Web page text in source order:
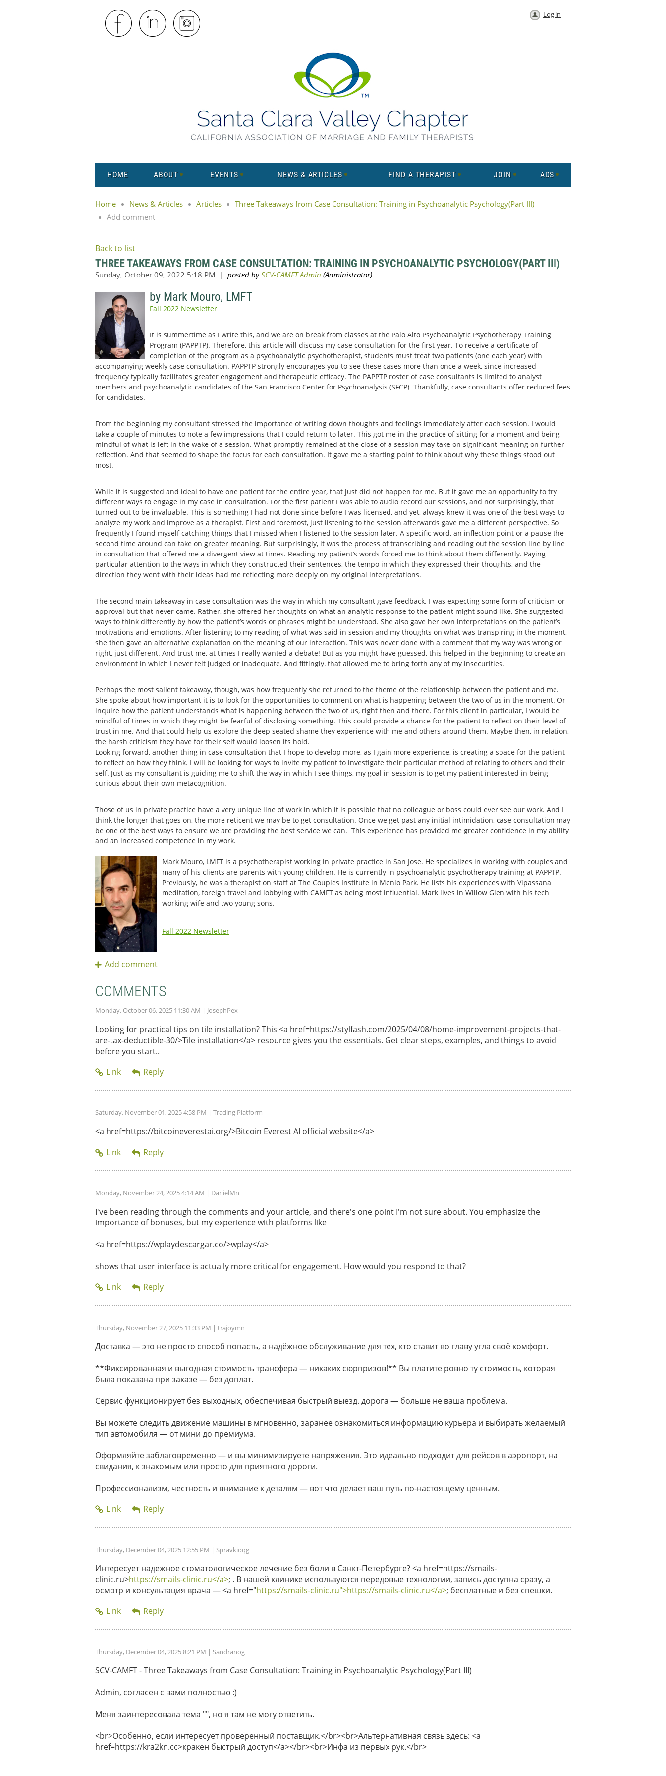
Log in
HOME ABOUT EVENTS NEWS & ARTICLES FIND A THERAPIST JOIN ADS
Home News & Articles Articles
Three Takeaways from Case Consultation: Training in Psychoanalytic Psychology(Part III)
Add comment
Back to list
THREE TAKEAWAYS FROM CASE CONSULTATION: TRAINING IN PSYCHOANALYTIC PSYCHOLOGY(PART III)
by Mark Mouro, LMFT
Fall 2022 Newsletter
It is summertime as I write this, and we are on break from classes at the Palo Alto Psychoanalytic Psychotherapy Training
Program (PAPPTP). Therefore, this article will discuss my case consultation for the first year. To receive a certificate of
completion of the program as a psychoanalytic psychotherapist, students must treat two patients (one each year) with
accompanying weekly case consultation. PAPPTP strongly encourages you to see these cases more than once a week, since increased
frequency typically facilitates greater engagement and therapeutic efficacy. The PAPPTP roster of case consultants is limited to analyst
members and psychoanalytic candidates of the San Francisco Center for Psychoanalysis (SFCP). Thankfully, case consultants offer reduced fees
for candidates.
From the beginning my consultant stressed the importance of writing down thoughts and feelings immediately after each session. I would
take a couple of minutes to note a few impressions that I could return to later. This got me in the practice of sitting for a moment and being
mindful of what is left in the wake of a session. What promptly remained at the close of a session may take on significant meaning on further
reflection. And that seemed to shape the focus for each consultation. It gave me a starting point to think about why these things stood out
most.
While it is suggested and ideal to have one patient for the entire year, that just did not happen for me. But it gave me an opportunity to try
different ways to engage in my case in consultation. For the first patient I was able to audio record our sessions, and not surprisingly, that
turned out to be invaluable. This is something I had not done since before I was licensed, and yet, always knew it was one of the best ways to
analyze my work and improve as a therapist. First and foremost, just listening to the session afterwards gave me a different perspective. So
frequently I found myself catching things that I missed when I listened to the session later. A specific word, an inflection point or a pause the
second time around can take on greater meaning. But surprisingly, it was the process of transcribing and reading out the session line by line
in consultation that offered me a divergent view at times. Reading my patient’s words forced me to think about them differently. Paying
particular attention to the ways in which they constructed their sentences, the tempo in which they expressed their thoughts, and the
direction they went with their ideas had me reflecting more deeply on my original interpretations.
The second main takeaway in case consultation was the way in which my consultant gave feedback. I was expecting some form of criticism or
approval but that never came. Rather, she offered her thoughts on what an analytic response to the patient might sound like. She suggested
ways to think differently by how the patient’s words or phrases might be understood. She also gave her own interpretations on the patient’s
motivations and emotions. After listening to my reading of what was said in session and my thoughts on what was transpiring in the moment,
she then gave an alternative explanation on the meaning of our interaction. This was never done with a comment that my way was wrong or
right, just different. And trust me, at times I really wanted a debate! But as you might have guessed, this helped in the beginning to create an
environment in which I never felt judged or inadequate. And fittingly, that allowed me to bring forth any of my insecurities.
Perhaps the most salient takeaway, though, was how frequently she returned to the theme of the relationship between the patient and me.
She spoke about how important it is to look for the opportunities to comment on what is happening between the two of us in the moment. Or
inquire how the patient understands what is happening between the two of us, right then and there. For this client in particular, I would be
mindful of times in which they might be fearful of disclosing something. This could provide a chance for the patient to reflect on their level of
trust in me. And that could help us explore the deep seated shame they experience with me and others around them. Maybe then, in relation,
the harsh criticism they have for their self would loosen its hold.
Looking forward, another thing in case consultation that I hope to develop more, as I gain more experience, is creating a space for the patient
to reflect on how they think. I will be looking for ways to invite my patient to investigate their particular method of relating to others and their
self. Just as my consultant is guiding me to shift the way in which I see things, my goal in session is to get my patient interested in being
curious about their own metacognition.
Those of us in private practice have a very unique line of work in which it is possible that no colleague or boss could ever see our work. And I
think the longer that goes on, the more reticent we may be to get consultation. Once we get past any initial intimidation, case consultation may
be one of the best ways to ensure we are providing the best service we can. This experience has provided me greater confidence in my ability
and an increased competence in my work.
Mark Mouro, LMFT is a psychotherapist working in private practice in San Jose. He specializes in working with couples and
many of his clients are parents with young children. He is currently in psychoanalytic psychotherapy training at PAPPTP.
Previously, he was a therapist on staff at The Couples Institute in Menlo Park. He lists his experiences with Vipassana
meditation, foreign travel and lobbying with CAMFT as being most influential. Mark lives in Willow Glen with his tech
working wife and two young sons.
Fall 2022 Newsletter
COMMENTS
Monday, October 06, 2025 11:30 AM | JosephPex
Looking for practical tips on tile installation? This <a href=https://stylfash.com/2025/04/08/home-improvement-projects-that-
are-tax-deductible-30/>Tile installation</a> resource gives you the essentials. Get clear steps, examples, and things to avoid
before you start..
Saturday, November 01, 2025 4:58 PM | Trading Platform
<a href=https://bitcoineverestai.org/>Bitcoin Everest AI official website</a>
Monday, November 24, 2025 4:14 AM | DanielMn
I've been reading through the comments and your article, and there's one point I'm not sure about. You emphasize the
importance of bonuses, but my experience with platforms like
<a href=https://wplaydescargar.co/>wplay</a>
shows that user interface is actually more critical for engagement. How would you respond to that?
Thursday, November 27, 2025 11:33 PM | trajoymn
Доставка — это не просто способ попасть, а надёжное обслуживание для тех, кто ставит во главу угла своё комфорт.
**Фиксированная и выгодная стоимость трансфера — никаких сюрпризов!** Вы платите ровно ту стоимость, которая
была показана при заказе — без доплат.
Сервис функционирует без выходных, обеспечивая быстрый выезд. дорога — больше не ваша проблема.
Вы можете следить движение машины в мгновенно, заранее ознакомиться информацию курьера и выбирать желаемый
тип автомобиля — от мини до премиума.
Оформляйте заблаговременно — и вы минимизируете напряжения. Это идеально подходит для рейсов в аэропорт, на
свидания, к знакомым или просто для приятного дороги.
Профессионализм, честность и внимание к деталям — вот что делает ваш путь по-настоящему ценным.
Thursday, December 04, 2025 12:55 PM | Spravkioqg
Интересует надежное стоматологическое лечение без боли в Санкт-Петербурге? <a href=https://smails-
clinic.ru>https://smails-clinic.ru</a>; . В нашей клинике используются передовые технологии, запись доступна сразу, а
осмотр и консультация врача — <a href="https://smails-clinic.ru">https://smails-clinic.ru</a>; бесплатные и без спешки.
Thursday, December 04, 2025 8:21 PM | Sandranog
SCV-CAMFT - Three Takeaways from Case Consultation: Training in Psychoanalytic Psychology(Part III)
Admin, согласен с вами полностью :)
Меня заинтересовала тема "", но я там не могу ответить.
<br>Особенно, если интересует проверенный поставщик.</br><br>Альтернативная связь здесь: <a
href=https://kra2kn.cc>кракен быстрый доступ</a></br><br>Инфа из первых рук.</br>